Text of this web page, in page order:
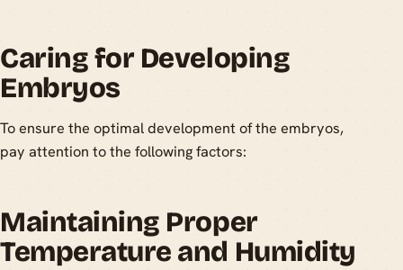
Caring for Developing
Embryos
To ensure the optimal development of the embryos,
pay attention to the following factors:
Maintaining Proper
Temperature and Humidity